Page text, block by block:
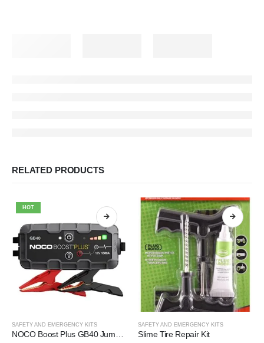
RELATED PRODUCTS
HOT
SAFETY AND EMERGENCY KITS
NOCO Boost Plus GB40 Jump Starter
SAFETY AND EMERGENCY KITS
Slime Tire Repair Kit